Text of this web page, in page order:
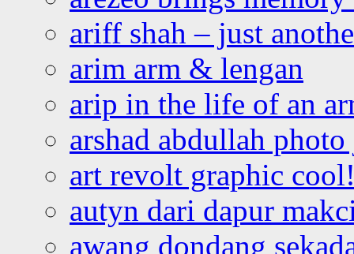
ariff shah – just
arim arm & lengan
arip in the life of an
arshad abdullah
art revolt graphic
autyn dari dapur
awang dondang